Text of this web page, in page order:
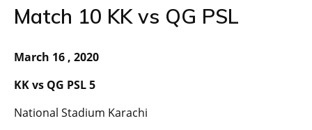
Match 10 KK vs QG PSL
March 16 , 2020
KK vs QG PSL 5
National Stadium Karachi